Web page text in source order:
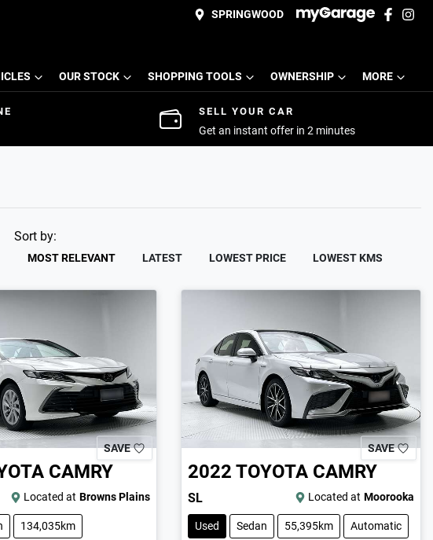
SPRINGWOOD
OUR STOCK SHOPPING TOOLS OWNERSHIP MORE
SELL YOUR CAR
Get an instant offer in 2 minutes
Sort by:
MOST RELEVANT LATEST LOWEST PRICE LOWEST KMS
SAVE
CAMRY
Located at Browns Plains
134,035km
SAVE
2022 TOYOTA CAMRY
SL Located at Moorooka
Used Sedan 55,395km Automatic